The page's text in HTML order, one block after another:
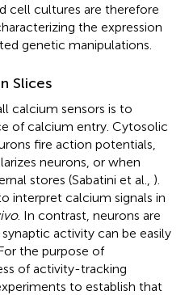
cell cultures are therefore
the expression
genetic manipulations.
Slices
calcium sensors is to
of calcium entry. Cytosolic
fire action potentials,
neurons, or when
stores (Sabatini et al., ).
interpret calcium signals in
. In contrast, neurons are
activity can be easily
the purpose of
of activity-tracking
to establish that